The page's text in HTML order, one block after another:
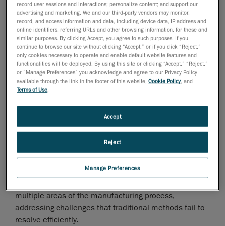
Real-World Applications and Industry
Beyond its ability to optimize quality control, 3D
scanning technology is redefining how
foundries approach various stages of production and
multiple areas of the manufacturing process,
addressing challenges that traditional methods fail to
resolve efficiently.
record user sessions and interactions; personalize content; and support our
advertising and marketing. We and our third-party vendors may monitor,
record, and access information and data, including device data, IP address and
online identifiers, referring URLs and other browsing information, for these and
similar purposes. By clicking Accept, you agree to such purposes. If you
continue to browse our site without clicking “Accept,” or if you click “Reject,”
only cookies necessary to operate and enable default website features and
functionalities will be deployed. By using this site or clicking “Accept,” “Reject,”
or “Manage Preferences” you acknowledge and agree to our Privacy Policy
available through the link in the footer of this website,Cookie Policy, and
Terms of Use.
Manage Preferences
Reject
Accept